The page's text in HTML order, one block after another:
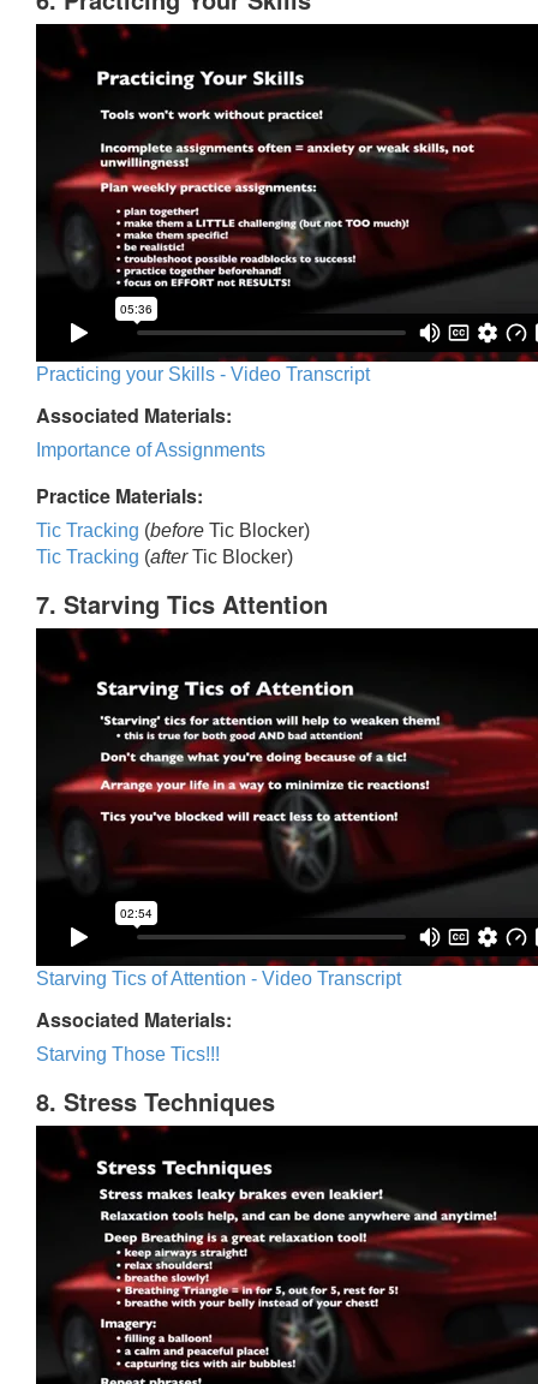
Practicing your Skills - Video Transcript
Associated Materials:
Importance of Assignments
Practice Materials:
Tic Tracking (before Tic Blocker)
Tic Tracking (afterTic Blocker)
7. Starving Tics Attention
Starving Tics of Attention - Video Transcript
Associated Materials:
Starving Those Tics!!!
8. Stress Techniques